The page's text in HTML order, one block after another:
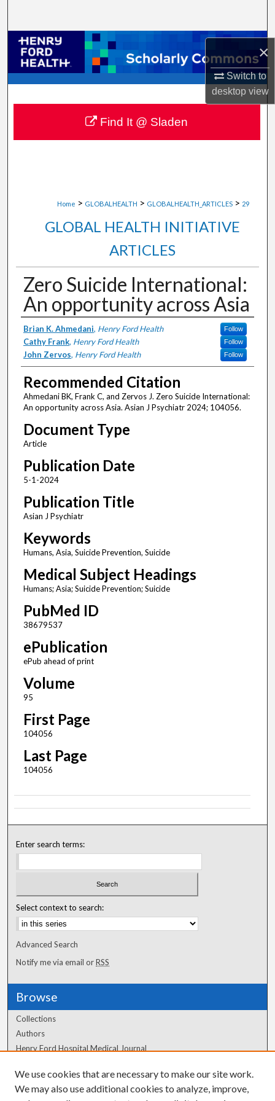
×
Switch to
desktopview
Browse Collections
My Account
About
Digital Commons Network™
Home > GLOBALHEALTH > GLOBALHEALTH_ARTICLES > 29
GLOBAL HEALTH INITIATIVE
ARTICLES
Zero Suicide International:
An opportunity across Asia
Authors
Brian K. Ahmedani, Henry Ford Health Follow
Cathy Frank, Henry Ford Health Follow
John Zervos, Henry Ford Health Follow
Recommended Citation
Ahmedani BK, Frank C, and Zervos J. Zero Suicide International:
An opportunity across Asia. Asian J Psychiatr 2024; 104056.
Document Type
Article
Publication Date
5-1-2024
Publication Title
Asian J Psychiatr
Keywords
Humans, Asia, Suicide Prevention, Suicide
Medical Subject Headings
Humans; Asia; Suicide Prevention; Suicide
PubMed ID
38679537
ePublication
ePub ahead of print
Volume
95
First Page
104056
Last Page
104056
Find It @ Sladen
Enter search terms:
Select context to search:
Advanced Search
Notify me via email orRSS
Browse
Collections
Authors
Henry Ford Hospital Medical Journal
Author Corner
We use cookies that are necessary to make our site work.
We may also use additional cookies to analyze, improve,